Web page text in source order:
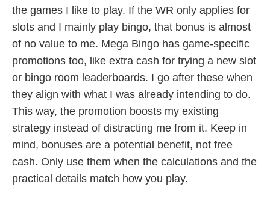
the games I like to play. If the WR only applies for
slots and I mainly play bingo, that bonus is almost
of no value to me. Mega Bingo has game-specific
promotions too, like extra cash for trying a new slot
or bingo room leaderboards. I go after these when
they align with what I was already intending to do.
This way, the promotion boosts my existing
strategy instead of distracting me from it. Keep in
mind, bonuses are a potential benefit, not free
cash. Only use them when the calculations and the
practical details match how you play.